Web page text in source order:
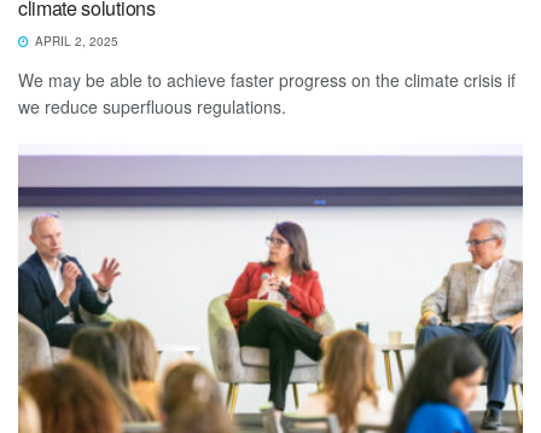
climate solutions
APRIL 2, 2025
We may be able to achieve faster progress on the climate crisis if
we reduce superfluous regulations.